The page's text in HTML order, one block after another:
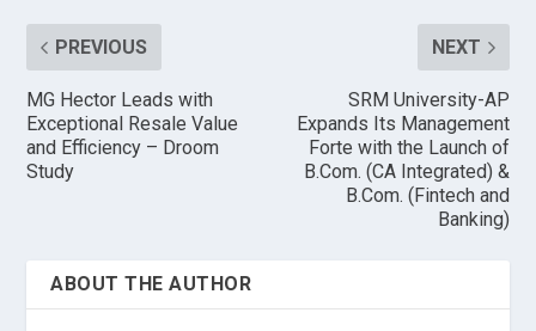
PREVIOUS
MG Hector Leads with
Exceptional Resale Value
and Efficiency – Droom
Study
NEXT
SRM University-AP
Expands Its Management
Forte with the Launch of
B.Com. (CA Integrated) &
B.Com. (Fintech and
Banking)
ABOUT THE AUTHOR